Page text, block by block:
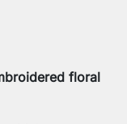
floral